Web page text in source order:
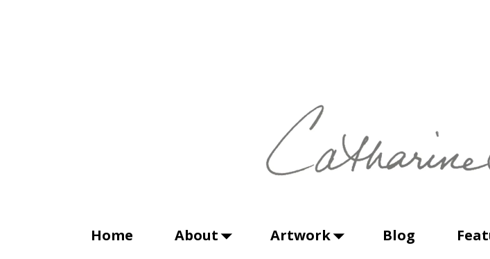
Home About Artwork Blog